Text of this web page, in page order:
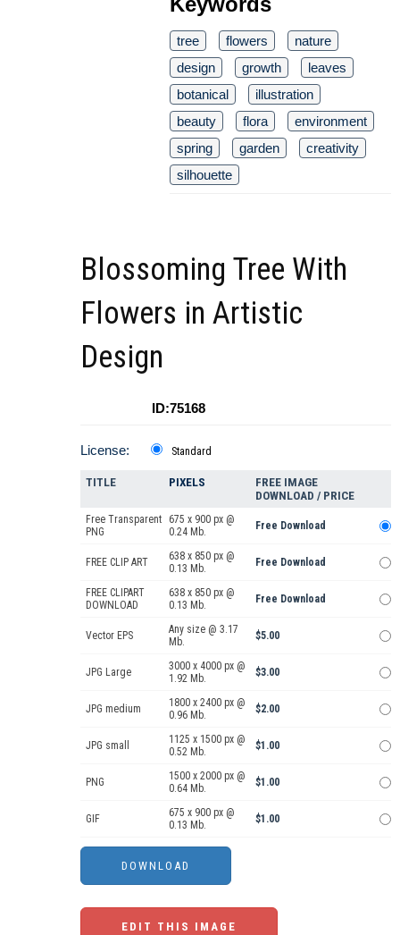
tree flowers
nature
design
growth
leaves
botanical
illustration
beauty
flora
environment
spring
garden
creativity
silhouette
Blossoming Tree With
Flowers in Artistic
Design
ID:75168
License: Standard
TITLE PIXELS
FREE IMAGE
DOWNLOAD / PRICE
Free Transparent
PNG
675 x 900 px @
0.24 Mb.
Free Download
FREE CLIP ART
638 x 850 px @
0.13 Mb.
Free Download
FREE CLIPART
DOWNLOAD
638 x 850 px @
0.13 Mb.
Free Download
Vector EPS
Any size @ 3.17
Mb.
$5.00
JPG Large
3000 x 4000 px @
1.92 Mb.
$3.00
JPG medium
1800 x 2400 px @
0.96 Mb.
$2.00
JPG small
1125 x 1500 px @
0.52 Mb.
$1.00
PNG
1500 x 2000 px @
0.64 Mb.
$1.00
GIF
675 x 900 px @
0.13 Mb.
$1.00
EDIT THIS IMAGE